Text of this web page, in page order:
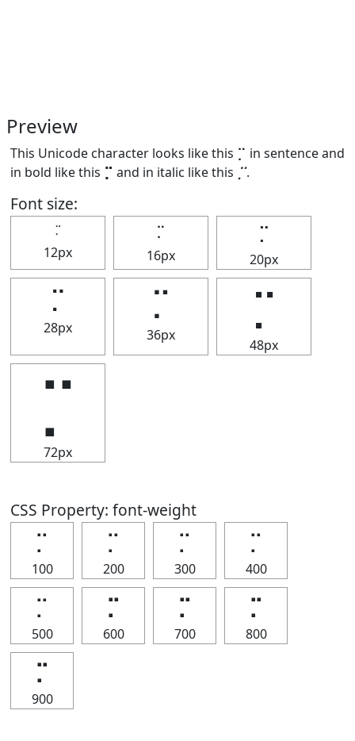
Preview
This Unicode character looks like this ⡉ in sentence and
in bold like this ⡉ and in italic like this ⡉.
Font size:
⡉
12px
⡉
16px
⡉
20px
⡉
28px
⡉
36px
⡉
48px
⡉
72px
CSS Property: font-weight
⡉
100
⡉
200
⡉
300
⡉
400
⡉
500
⡉
600
⡉
700
⡉
800
⡉
900